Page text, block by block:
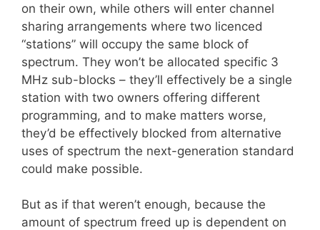
on their own, while others will enter channel
sharing arrangements where two licenced
“stations” will occupy the same block of
spectrum. They won’t be allocated specific 3
MHz sub-blocks – they’ll effectively be a single
station with two owners offering different
programming, and to make matters worse,
they’d be effectively blocked from alternative
uses of spectrum the next-generation standard
could make possible.
But as if that weren’t enough, because the
amount of spectrum freed up is dependent on